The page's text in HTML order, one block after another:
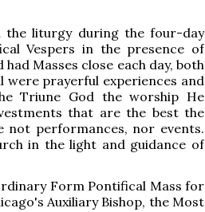
the liturgy during the four-day
Vespers in the presence of
Masses close each day, both
prayerful experiences and
Triune God the worship He
that are the best the
not performances, nor events.
in the light and guidance of
Form Pontifical Mass for
Auxiliary Bishop, the Most